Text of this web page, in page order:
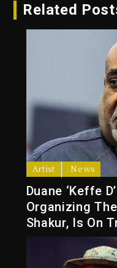
Related
Artist News
Duane ‘Keffe
Organizing
Shakur, Is On